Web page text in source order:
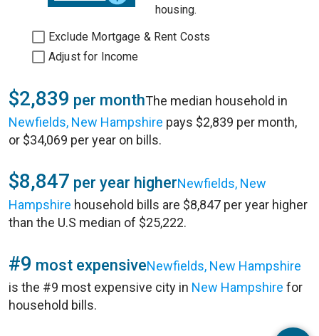
housing.
Exclude Mortgage & Rent Costs
Adjust for Income
$2,839 per monthThe median household in
Newfields, New Hampshire pays $2,839 per month,
or $34,069 per year on bills.
$8,847 per year higherNewfields, New
Hampshire household bills are $8,847 per year higher
than the U.S median of $25,222.
#9 most expensiveNewfields, New Hampshire
is the #9 most expensive city in New Hampshire for
household bills.